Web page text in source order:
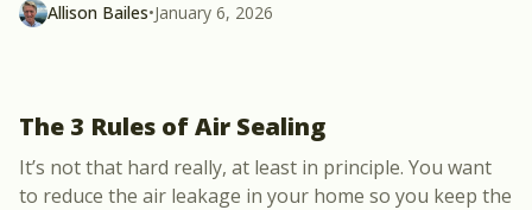
Allison Bailes•January 6, 2026
The 3 Rules of Air Sealing
It’s not that hard really, at least in principle. You want
to reduce the air leakage in your home so you keep the